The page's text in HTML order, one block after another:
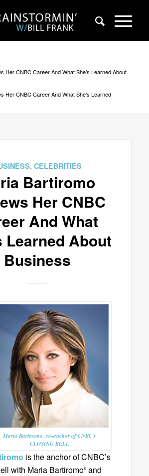
Her CNBC Career And What She’s Learned About
Her CNBC Career And What She’s Learned
, CELEBRITIES
Bartiromo
Her CNBC
And What
Learned About
Business
Maria Bartiromo, co-anchor of CNBC's
CLOSING BELL
is the anchor of CNBC’s
with Maria Bartiromo” and